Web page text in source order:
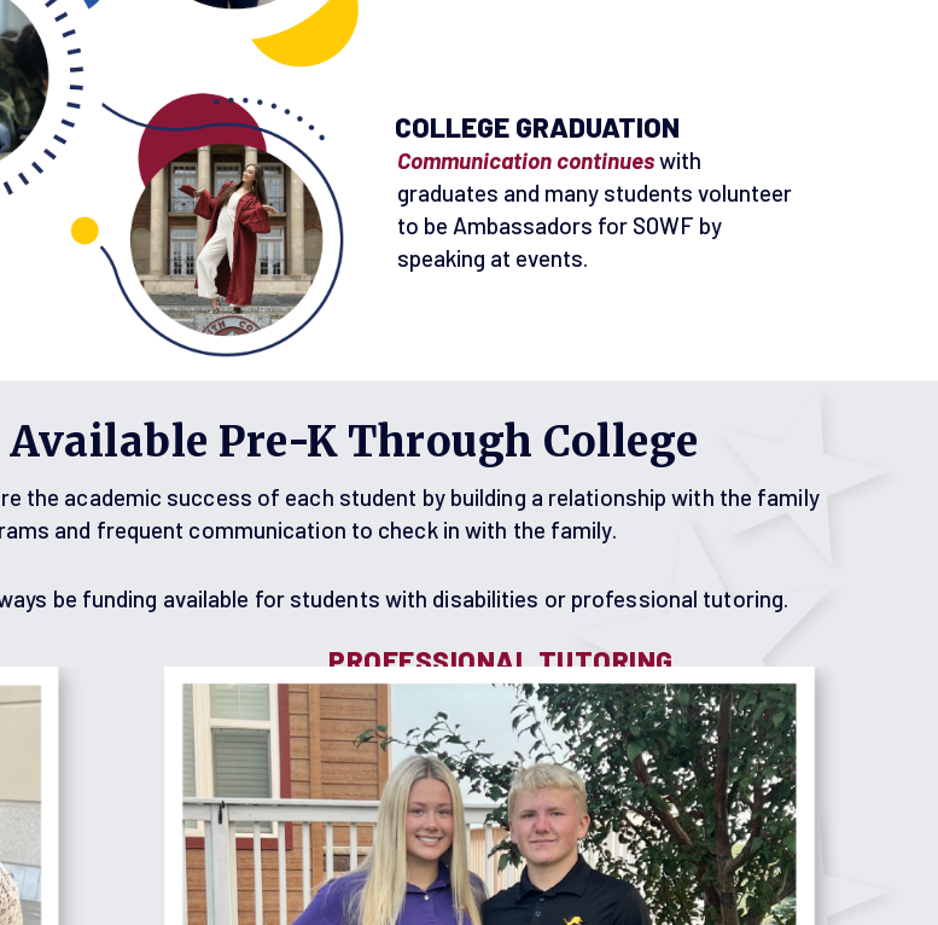
COLLEGE GRADUATION
Communication continueswith
graduates and many students volunteer
to be Ambassadors for SOWF by
speaking at events.
Pre-K Through College
the academic success of each student by building a relationship with the family
and frequent communication to check in with the family.
be funding available for students with disabilities or professional tutoring.
PROFESSIONAL TUTORING